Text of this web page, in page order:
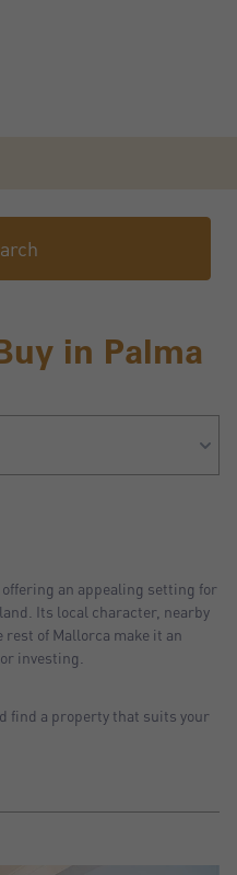
in Palma
an appealing setting for
Its local character, nearby
of Mallorca make it an
investing.
find a property that suits your